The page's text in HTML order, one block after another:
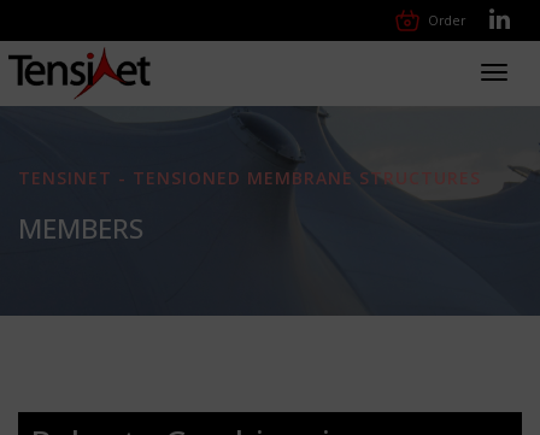
Order
TENSINET - TENSIONED MEMBRANE STRUCTURES
MEMBERS